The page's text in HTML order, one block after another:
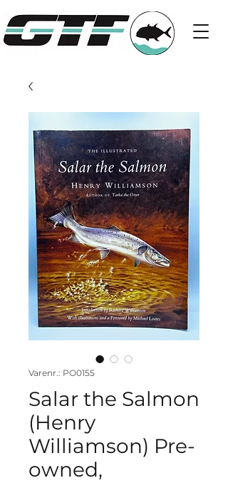
Varenr.: PO0155
Salar the Salmon
(Henry
Williamson) Pre-
owned,